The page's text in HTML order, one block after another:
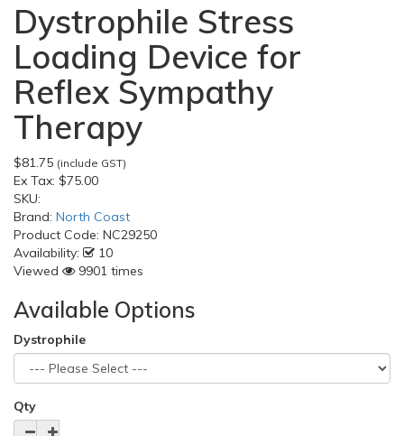
Dystrophile Stress
Loading Device for
Reflex Sympathy
Therapy
$81.75 (include GST)
Ex Tax: $75.00
SKU:
Brand: North Coast
Product Code: NC29250
Availability:
10
Viewed
9901 times
Available Options
Dystrophile
Qty